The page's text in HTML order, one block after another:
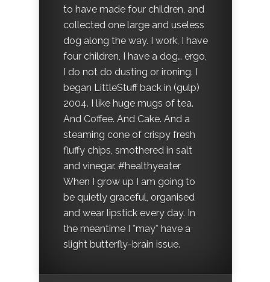
to have made four children, and
collected one large and useless
dog along the way. I work, I have
four children, I have a dog… ergo,
I do not do dusting or ironing. I
began LittleStuff back in (gulp)
2004. I like huge mugs of tea.
And Coffee. And Cake. And a
steaming cone of crispy fresh
fluffy chips, smothered in salt
and vinegar. #healthyeater
When I grow up I am going to
be quietly graceful, organised
and wear lipstick every day. In
the meantime I *may* have a
slight butterfly-brain issue.